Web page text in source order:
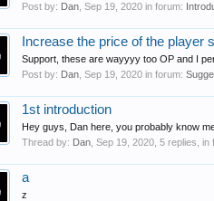
Post by: Dan Sep 19, 2020 in forum:
Increase the price of the player
Support, these are wayyyy too OP and I
Post by: Dan Sep 19, 2020 in forum:
1st introduction
Hey guys, Dan here, you probably know
Thread by: Dan Sep 19, 2020 , 5 replies, in
a
z